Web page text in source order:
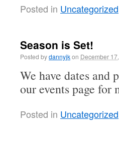
Posted in Uncategorized
Season is Set!
Posted bydannyjkon December
We have dates and
our events page for
Posted in Uncategorized